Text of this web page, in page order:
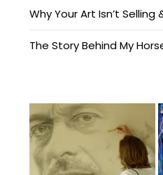
Why Your Art Isn’t Selling
The Story Behind My